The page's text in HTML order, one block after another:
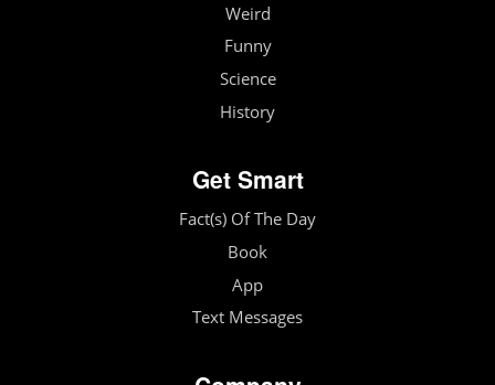
Weird
Funny
Science
History
Get Smart
Fact(s) Of The Day
Book
App
Text Messages